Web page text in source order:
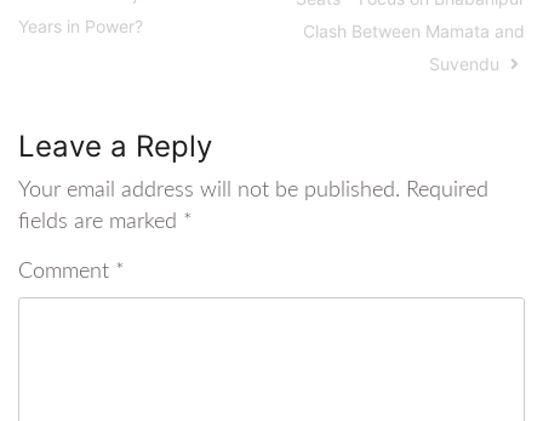
Years in Power?
Clash Between Mamata and
Suvendu
Leave a Reply
Your email address will not be published. Required
fields are marked *
Comment *